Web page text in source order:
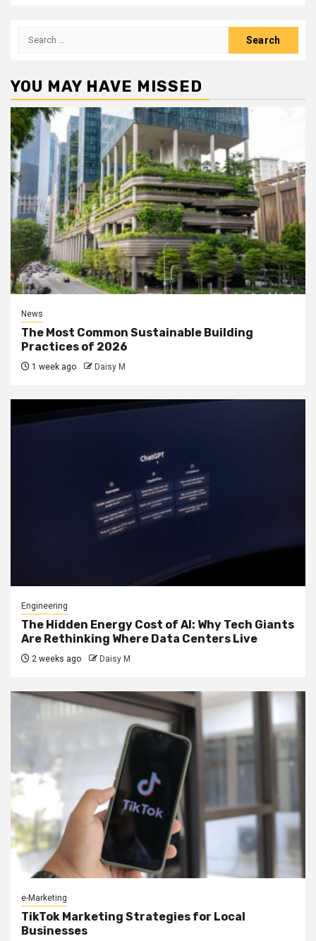
Search
YOU MAY HAVE MISSED
News
The Most Common Sustainable Building
Practices of 2026
1 week ago Daisy M
Engineering
The Hidden Energy Cost of AI: Why Tech Giants
Are Rethinking Where Data Centers Live
2 weeks ago Daisy M
e-Marketing
TikTok Marketing Strategies for Local
Businesses